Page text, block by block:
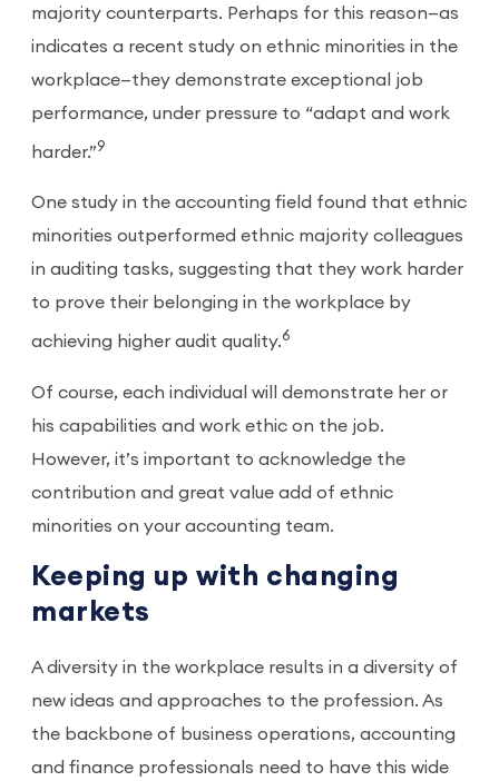
majority counterparts. Perhaps for this reason—as
indicates a recent study on ethnic minorities in the
workplace—they demonstrate exceptional job
performance, under pressure to “adapt and work
harder.”9
One study in the accounting field found that ethnic
minorities outperformed ethnic majority colleagues
in auditing tasks, suggesting that they work harder
to prove their belonging in the workplace by
achieving higher audit quality.6
Of course, each individual will demonstrate her or
his capabilities and work ethic on the job.
However, it’s important to acknowledge the
contribution and great value add of ethnic
minorities on your accounting team.
Keeping up with changing
markets
A diversity in the workplace results in a diversity of
new ideas and approaches to the profession. As
the backbone of business operations, accounting
and finance professionals need to have this wide